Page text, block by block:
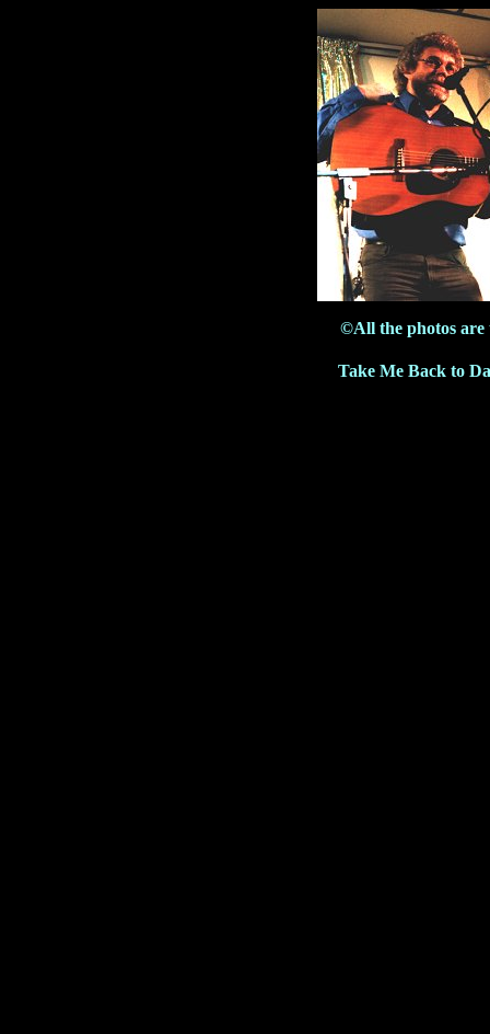
©All the photos
Take Me Back to